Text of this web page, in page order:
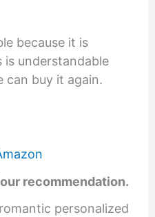
because it is
is understandable
can buy it again.
recommendation.
personalized